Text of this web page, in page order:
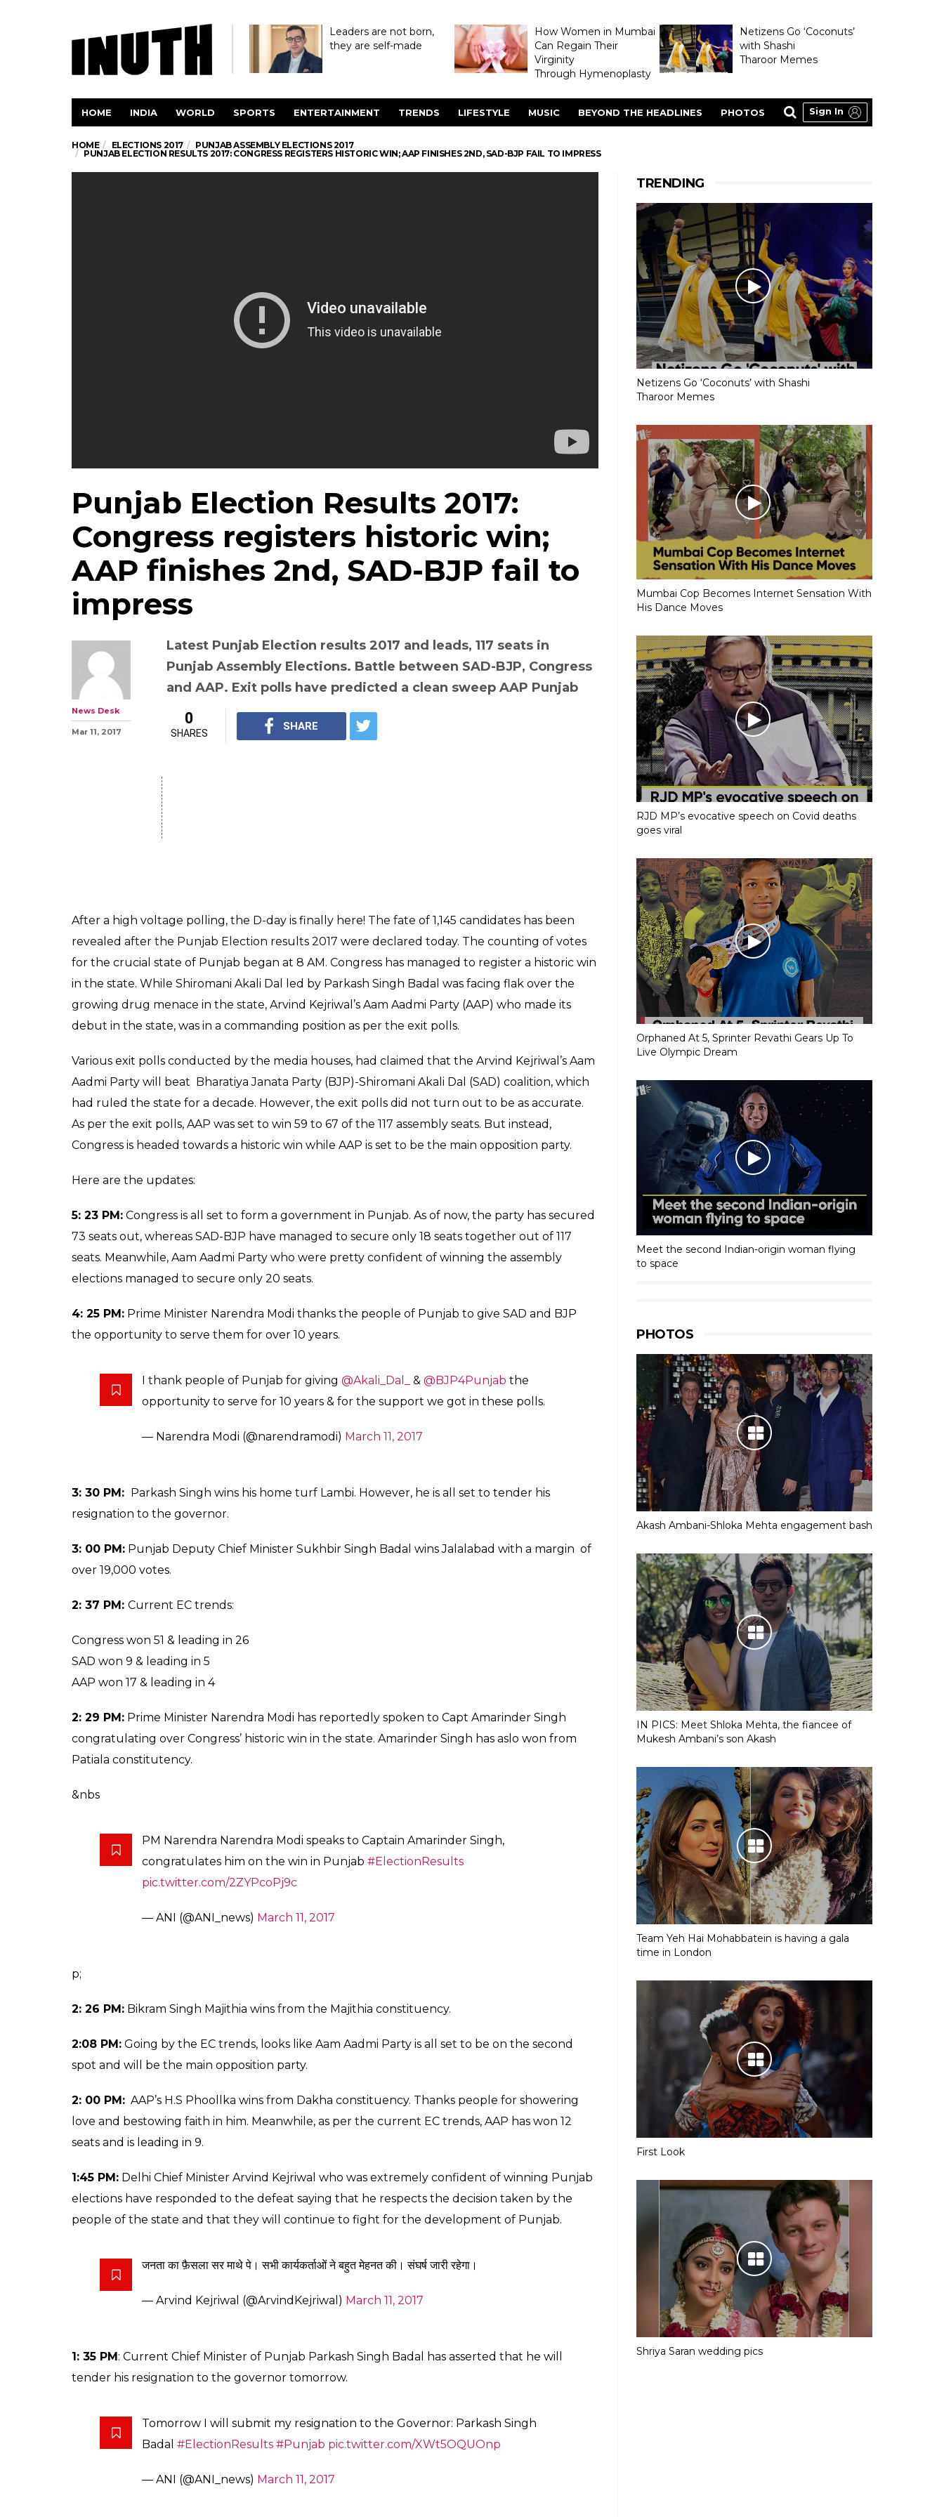
Leaders are not born,
they are self-made
How Women in Mumbai
Can Regain Their
Virginity
Through Hymenoplasty
Netizens Go ‘Coconuts’
with Shashi
Tharoor Memes
HOME INDIA WORLD SPORTS ENTERTAINMENT TRENDS LIFESTYLE MUSIC BEYOND THE HEADLINES PHOTOS Sign In
HOME ELECTIONS 2017
PUNJAB ASSEMBLY ELECTIONS 2017
PUNJAB ELECTION RESULTS 2017: CONGRESS REGISTERS HISTORIC WIN; AAP FINISHES 2ND, SAD-BJP FAIL TO IMPRESS
Punjab Election Results 2017:
Congress registers historic win;
AAP finishes 2nd, SAD-BJP fail to
impress
Latest Punjab Election results 2017 and leads, 117 seats in
Punjab Assembly Elections. Battle between SAD-BJP, Congress
and AAP. Exit polls have predicted a clean sweep AAP Punjab
News Desk
Mar 11, 2017
0
SHARES
SHARE
After a high voltage polling, the D-day is finally here! The fate of 1,145 candidates has been
revealed after the Punjab Election results 2017 were declared today. The counting of votes
for the crucial state of Punjab began at 8 AM. Congress has managed to register a historic win
in the state. While Shiromani Akali Dal led by Parkash Singh Badal was facing flak over the
growing drug menace in the state, Arvind Kejriwal’s Aam Aadmi Party (AAP) who made its
debut in the state, was in a commanding position as per the exit polls.
Various exit polls conducted by the media houses, had claimed that the Arvind Kejriwal’s Aam
Aadmi Party will beat Bharatiya Janata Party (BJP)-Shiromani Akali Dal (SAD) coalition, which
had ruled the state for a decade. However, the exit polls did not turn out to be as accurate.
As per the exit polls, AAP was set to win 59 to 67 of the 117 assembly seats. But instead,
Congress is headed towards a historic win while AAP is set to be the main opposition party.
Here are the updates:
5: 23 PM: Congress is all set to form a government in Punjab. As of now, the party has secured
73 seats out, whereas SAD-BJP have managed to secure only 18 seats together out of 117
seats. Meanwhile, Aam Aadmi Party who were pretty confident of winning the assembly
elections managed to secure only 20 seats.
4: 25 PM: Prime Minister Narendra Modi thanks the people of Punjab to give SAD and BJP
the opportunity to serve them for over 10 years.
I thank people of Punjab for giving @Akali_Dal_ & @BJP4Punjab the
opportunity to serve for 10 years & for the support we got in these polls.
— Narendra Modi (@narendramodi) March 11, 2017
3: 30 PM: Parkash Singh wins his home turf Lambi. However, he is all set to tender his
resignation to the governor.
3: 00 PM: Punjab Deputy Chief Minister Sukhbir Singh Badal wins Jalalabad with a margin of
over 19,000 votes.
2: 37 PM: Current EC trends:
Congress won 51 & leading in 26
SAD won 9 & leading in 5
AAP won 17 & leading in 4
2: 29 PM: Prime Minister Narendra Modi has reportedly spoken to Capt Amarinder Singh
congratulating over Congress’ historic win in the state. Amarinder Singh has aslo won from
Patiala constitutency.
&nbs
PM Narendra Narendra Modi speaks to Captain Amarinder Singh,
congratulates him on the win in Punjab #ElectionResults
pic.twitter.com/2ZYPcoPj9c
— ANI (@ANI_news) March 11, 2017
p;
2: 26 PM: Bikram Singh Majithia wins from the Majithia constituency.
2:08 PM: Going by the EC trends, looks like Aam Aadmi Party is all set to be on the second
spot and will be the main opposition party.
2: 00 PM: AAP’s H.S Phoollka wins from Dakha constituency. Thanks people for showering
love and bestowing faith in him. Meanwhile, as per the current EC trends, AAP has won 12
seats and is leading in 9.
1:45 PM: Delhi Chief Minister Arvind Kejriwal who was extremely confident of winning Punjab
elections have responded to the defeat saying that he respects the decision taken by the
people of the state and that they will continue to fight for the development of Punjab.
जनता का फ़ैसला सर माथे पे। सभी कार्यकर्ताओं ने बहुत मेहनत की। संघर्ष जारी रहेगा।
— Arvind Kejriwal (@ArvindKejriwal) March 11, 2017
1: 35 PM: Current Chief Minister of Punjab Parkash Singh Badal has asserted that he will
tender his resignation to the governor tomorrow.
Tomorrow I will submit my resignation to the Governor: Parkash Singh
Badal #ElectionResults #Punjab pic.twitter.com/XWt5OQUOnp
— ANI (@ANI_news) March 11, 2017
TRENDING
Netizens Go ‘Coconuts’ with Shashi
Tharoor Memes
Mumbai Cop Becomes Internet Sensation With
His Dance Moves
RJD MP’s evocative speech on Covid deaths
goes viral
Orphaned At 5, Sprinter Revathi Gears Up To
Live Olympic Dream
Meet the second Indian-origin woman flying
to space
PHOTOS
Akash Ambani-Shloka Mehta engagement bash
IN PICS: Meet Shloka Mehta, the fiancee of
Mukesh Ambani’s son Akash
Team Yeh Hai Mohabbatein is having a gala
time in London
First Look
Shriya Saran wedding pics